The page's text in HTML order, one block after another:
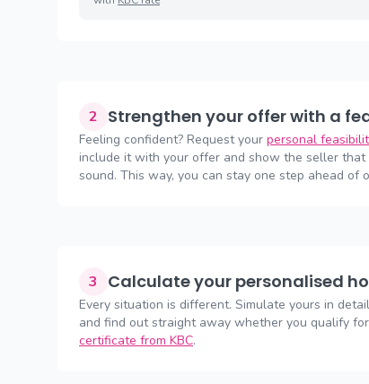
2 Strengthen your offer with a
Feeling confident? Request your personal
include it with your offer and show the seller
sound. This way, you can stay one step ahead of
3 Calculate your personalised
Every situation is different. Simulate yours in
and find out straight away whether you qualify
certificate from KBC.